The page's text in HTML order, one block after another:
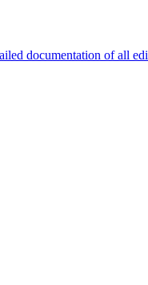
documentation of all